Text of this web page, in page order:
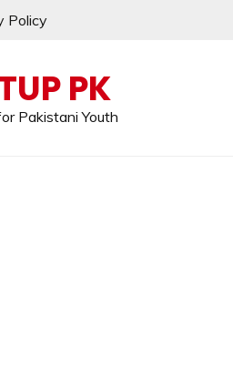
Policy
PK
Pakistani Youth